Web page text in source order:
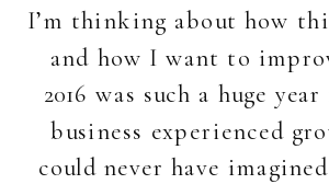
I’m thinking about how
and how I want to
2016 was such a huge
business experienced
could never have